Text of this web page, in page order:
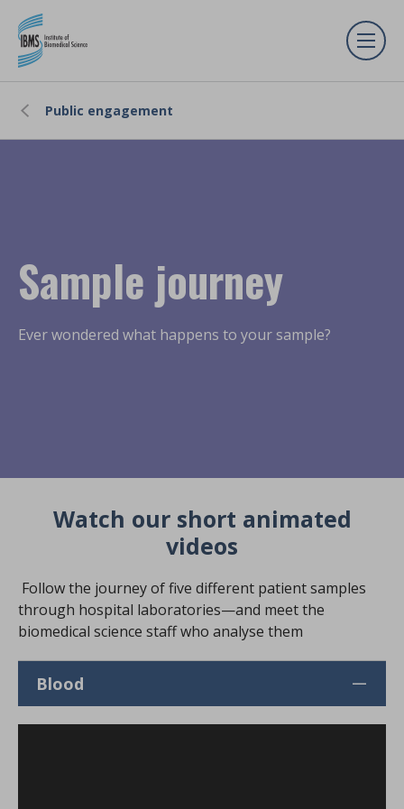
Public engagement
Sample journey
Ever wondered what happens to your sample?
Watch our short animated
videos
Follow the journey of five different patient samples
through hospital laboratories—and meet the
biomedical science staff who analyse them
Blood